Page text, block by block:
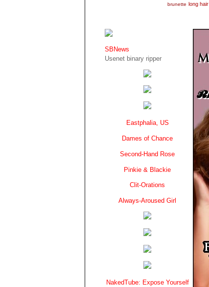
brunette long hair
SBNews
Usenet binary ripper
Eastphalia, US
Dames of Chance
Second-Hand Rose
Pinkie & Blackie
Clit-Orations
Always-Aroused Girl
NakedTube: Expose Yourself